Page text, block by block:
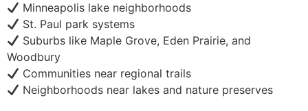
Minneapolis lake neighborhoods
St. Paul park systems
Suburbs like Maple Grove, Eden Prairie, and
Woodbury
Communities near regional trails
Neighborhoods near lakes and nature preserves